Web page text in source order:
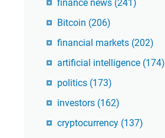
finance news (241)
Bitcoin (206)
financial markets (202)
artificial intelligence (174)
politics (173)
investors (162)
cryptocurrency (137)